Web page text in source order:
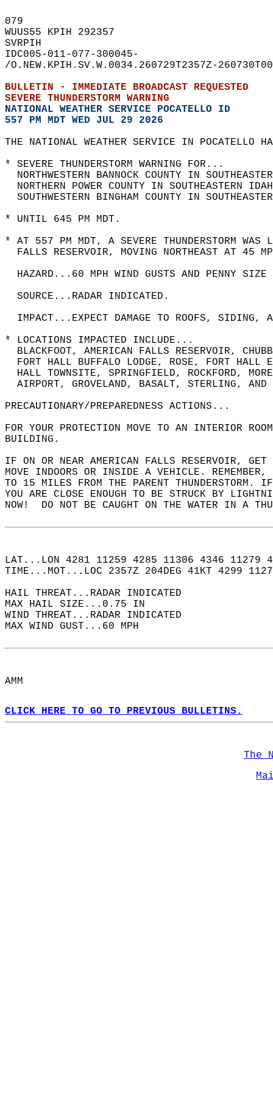
079
WUUS55 KPIH 292357
SVRPIH
IDC005-011-077-300045-
/O.NEW.KPIH.SV.W.0034.260729T2357Z-
BULLETIN - IMMEDIATE BROADCAST REQUESTED
SEVERE THUNDERSTORM WARNING
NATIONAL WEATHER SERVICE POCATELLO ID
557 PM MDT WED JUL 29 2026
THE NATIONAL WEATHER SERVICE IN POCATELLO
* SEVERE THUNDERSTORM WARNING FOR...
NORTHWESTERN BANNOCK COUNTY IN
NORTHERN POWER COUNTY IN SOUTHEASTERN
SOUTHWESTERN BINGHAM COUNTY IN
* UNTIL 645 PM MDT.
* AT 557 PM MDT, A SEVERE THUNDERSTORM WAS
FALLS RESERVOIR, MOVING NORTHEAST AT 45
HAZARD...60 MPH WIND GUSTS AND PENNY
  SOURCE...RADAR INDICATED.
IMPACT...EXPECT DAMAGE TO ROOFS,
* LOCATIONS IMPACTED INCLUDE...
BLACKFOOT, AMERICAN FALLS RESERVOIR,
FORT HALL BUFFALO LODGE, ROSE, FORT
HALL TOWNSITE, SPRINGFIELD, ROCKFORD,
AIRPORT, GROVELAND, BASALT, STERLING,
PRECAUTIONARY/PREPAREDNESS ACTIONS...
FOR YOUR PROTECTION MOVE TO AN INTERIOR
BUILDING.
IF ON OR NEAR AMERICAN FALLS RESERVOIR,
MOVE INDOORS OR INSIDE A VEHICLE.
TO 15 MILES FROM THE PARENT
YOU ARE CLOSE ENOUGH TO BE STRUCK BY
NOW!  DO NOT BE CAUGHT ON THE WATER IN A
LAT...LON 4281 11259 4285 11306 4346
TIME...MOT...LOC 2357Z 204DEG 41KT 4299
HAIL THREAT...RADAR INDICATED
MAX HAIL SIZE...0.75 IN
WIND THREAT...RADAR INDICATED
MAX WIND GUST...60 MPH
AMM
CLICK HERE TO GO TO PREVIOUS BULLETINS.
The